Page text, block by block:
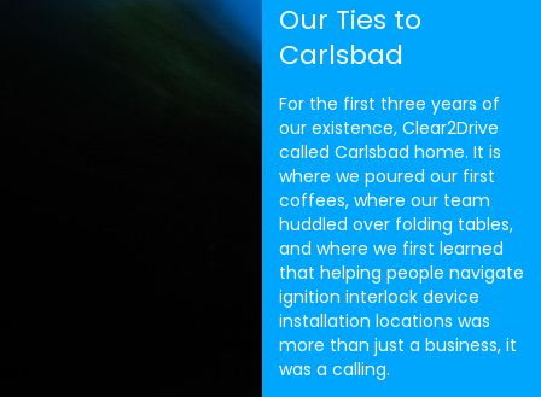
Our Ties to
Carlsbad
For the first three years of
our existence, Clear2Drive
called Carlsbad home. It is
where we poured our first
coffees, where our team
huddled over folding tables,
and where we first learned
that helping people navigate
ignition interlock device
installation locations was
more than just a business, it
was a calling.